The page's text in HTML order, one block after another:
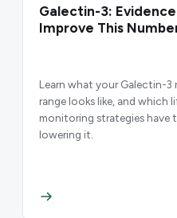
Galectin-3:
Improve This
Learn what your Galectin-3
range looks like, and which
monitoring strategies have
lowering it.